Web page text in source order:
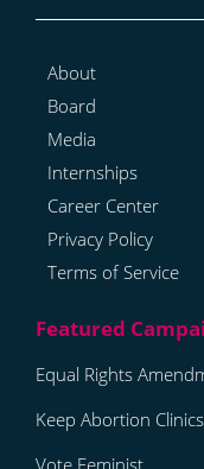
About
Board
Media
Internships
Career Center
Privacy Policy
Terms of Service
Equal Rights
Keep Abortion